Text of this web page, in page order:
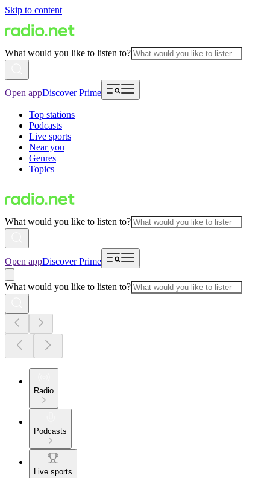
Skip to content
What would you like to listen to?
Open appDiscover Prime
Top stations
Podcasts
Live sports
Near you
Genres
Topics
What would you like to listen to?
Open appDiscover Prime
What would you like to listen to?
Radio
Podcasts
Live sports